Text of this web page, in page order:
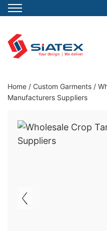
content
Clothing Manufacturer
Home / Custom Garments /
Manufacturers Suppliers